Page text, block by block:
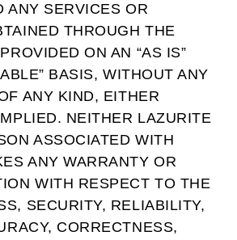
ANY SERVICES OR
THROUGH THE
ON AN “AS IS”
BASIS, WITHOUT ANY
ANY KIND, EITHER
NEITHER LAZURITE
ASSOCIATED WITH
ANY WARRANTY OR
WITH RESPECT TO THE
SECURITY, RELIABILITY,
CORRECTNESS,